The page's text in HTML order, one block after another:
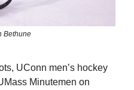
Bethune
UConn men’s hockey
Minutemen on